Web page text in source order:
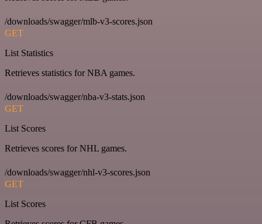
/downloads/swagger/mlb-v3-scores.json
GET
List Statistics
Retrieves statistics for NBA games.
/downloads/swagger/nba-v3-stats.json
GET
List Scores
Retrieves scores for NHL games.
/downloads/swagger/nhl-v3-scores.json
GET
List Scores